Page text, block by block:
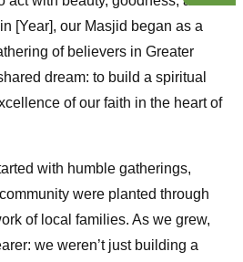
[Year], our Masjid began as a
of believers in Greater
dream: to build a spiritual
of our faith in the heart of
with humble gatherings,
were planted through
of local families. As we grew,
we weren’t just building a